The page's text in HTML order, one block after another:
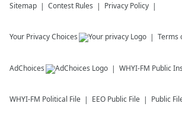
Sitemap Contest Rules Privacy Policy
Your Privacy Choices Terms
AdChoices WHYI-FM Public
WHYI-FM Political File EEO Public File Public